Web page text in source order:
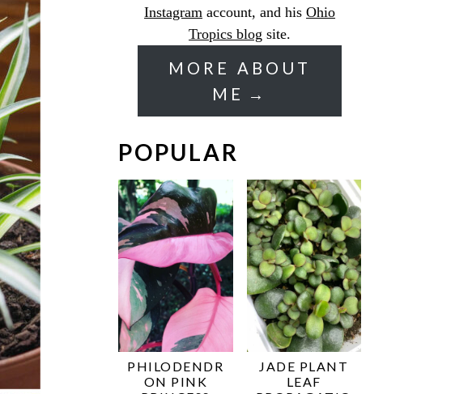
Instagram account, and hisOhio
Tropics blog site.
MORE ABOUT
ME
POPULAR
PHILODENDR
ON PINK
JADE PLANT
LEAF